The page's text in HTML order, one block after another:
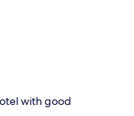
with good